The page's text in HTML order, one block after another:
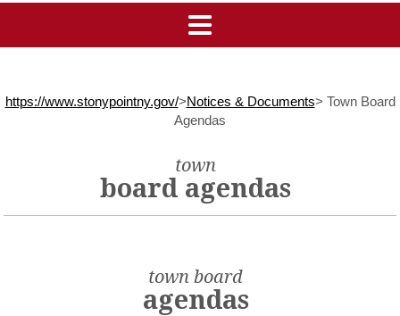
https://www.stonypointny.gov/>Notices & Documents> Town Board
Agendas
town
board agendas
town board
agendas